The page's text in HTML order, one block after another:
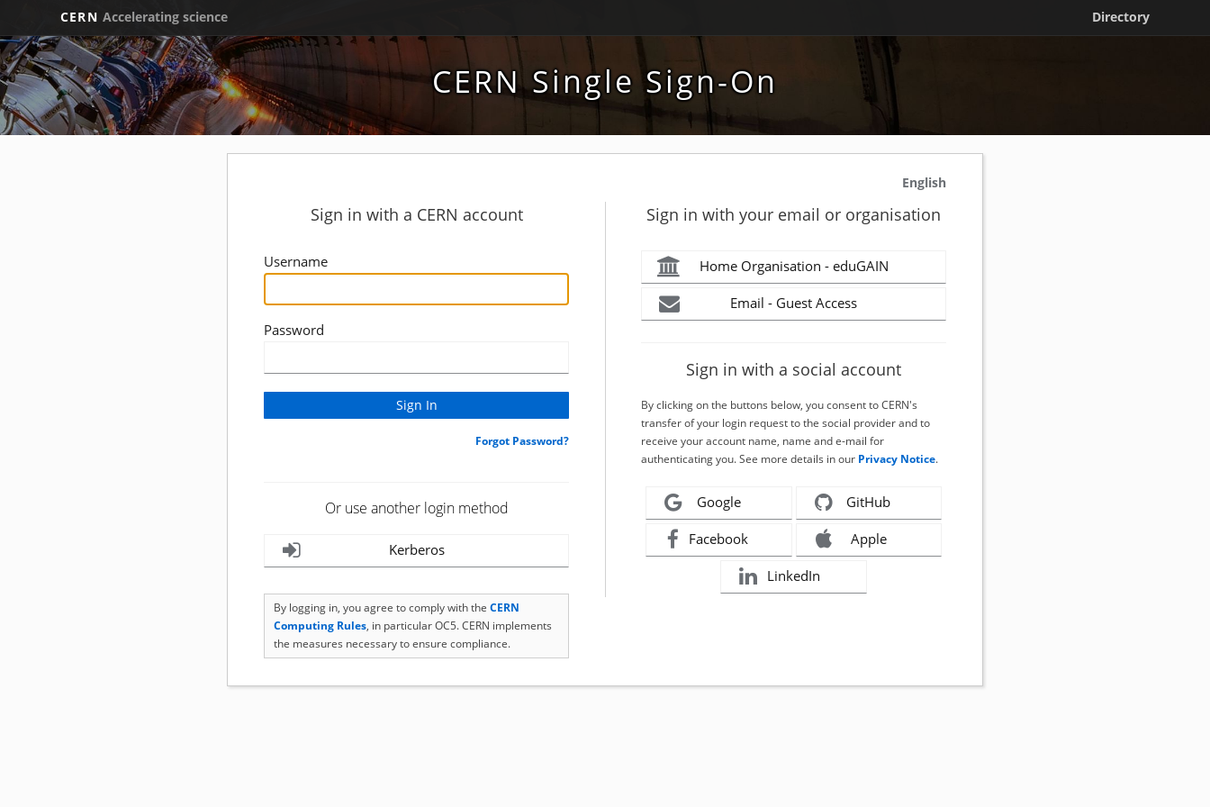
CERN Accelerating science Directory
CERN Single Sign-On
English
Sign in with a CERN account
Username
Password
Forgot Password?
Or use another login method
Kerberos
By logging in, you agree to comply with the CERN
Computing Rules, in particular OC5. CERN implements
the measures necessary to ensure compliance.
Sign in with your email or organisation
Home Organisation - eduGAIN
Email - Guest Access
Sign in with a social account
By clicking on the buttons below, you consent to CERN's
transfer of your login request to the social provider and to
receive your account name, name and e-mail for
authenticating you. See more details in our Privacy Notice.
Google GitHub
Facebook Apple
LinkedIn